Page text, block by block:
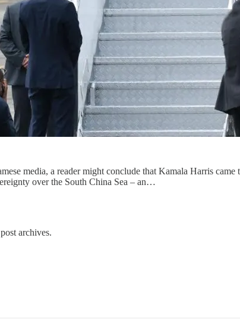
media, a reader might conclude that Kamala Harris
over the South China Sea – an…
archives.